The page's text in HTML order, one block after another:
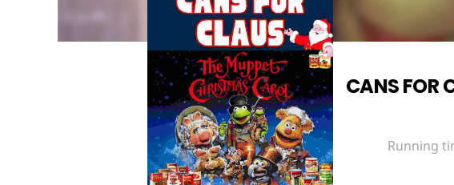
CANS FOR
Running